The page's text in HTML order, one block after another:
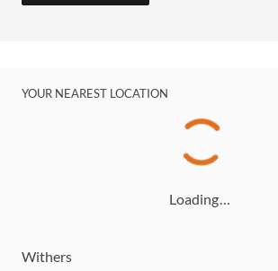
YOUR NEAREST LOCATION
Loading…
Withers